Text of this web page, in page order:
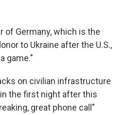
of Germany, which is the
to Ukraine after the U.S.,
game."
on civilian infrastructure
the first night after this
great phone call"